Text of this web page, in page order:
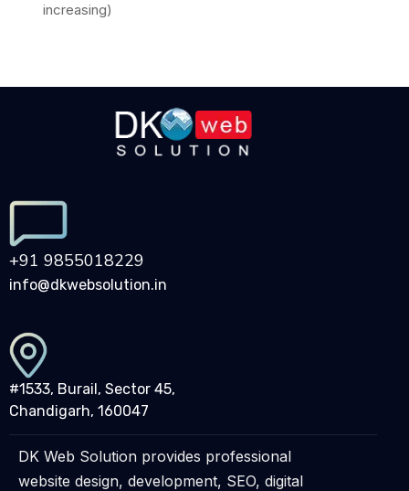
increasing)
+91 9855018229
info@dkwebsolution.in
#1533, Burail, Sector 45,
Chandigarh, 160047
DK Web Solution provides professional
website design, development, SEO, digital